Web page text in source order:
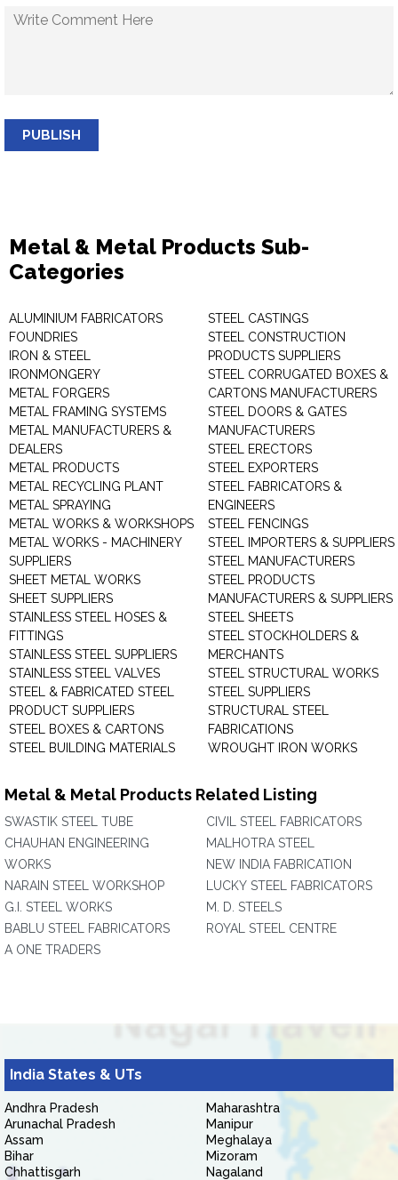
PUBLISH
Metal & Metal Products Sub-
Categories
ALUMINIUM FABRICATORS
FOUNDRIES
IRON & STEEL
IRONMONGERY
METAL FORGERS
METAL FRAMING SYSTEMS
METAL MANUFACTURERS &
DEALERS
METAL PRODUCTS
METAL RECYCLING PLANT
METAL SPRAYING
METAL WORKS & WORKSHOPS
METAL WORKS - MACHINERY
SUPPLIERS
SHEET METAL WORKS
SHEET SUPPLIERS
STAINLESS STEEL HOSES &
FITTINGS
STAINLESS STEEL SUPPLIERS
STAINLESS STEEL VALVES
STEEL & FABRICATED STEEL
PRODUCT SUPPLIERS
STEEL BOXES & CARTONS
STEEL BUILDING MATERIALS
STEEL CASTINGS
STEEL CONSTRUCTION
PRODUCTS SUPPLIERS
STEEL CORRUGATED BOXES &
CARTONS MANUFACTURERS
STEEL DOORS & GATES
MANUFACTURERS
STEEL ERECTORS
STEEL EXPORTERS
STEEL FABRICATORS &
ENGINEERS
STEEL FENCINGS
STEEL IMPORTERS & SUPPLIERS
STEEL MANUFACTURERS
STEEL PRODUCTS
MANUFACTURERS & SUPPLIERS
STEEL SHEETS
STEEL STOCKHOLDERS &
MERCHANTS
STEEL STRUCTURAL WORKS
STEEL SUPPLIERS
STRUCTURAL STEEL
FABRICATIONS
WROUGHT IRON WORKS
Metal & Metal Products Related Listing
SWASTIK STEEL TUBE
CHAUHAN ENGINEERING
WORKS
NARAIN STEEL WORKSHOP
G.I. STEEL WORKS
BABLU STEEL FABRICATORS
A ONE TRADERS
CIVIL STEEL FABRICATORS
MALHOTRA STEEL
NEW INDIA FABRICATION
LUCKY STEEL FABRICATORS
M. D. STEELS
ROYAL STEEL CENTRE
India States & UTs
Andhra Pradesh
Arunachal Pradesh
Assam
Bihar
Chhattisgarh
Maharashtra
Manipur
Meghalaya
Mizoram
Nagaland